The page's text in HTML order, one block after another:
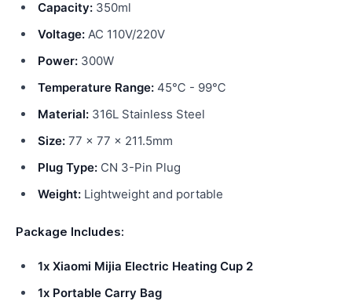
Capacity: 350ml
Voltage: AC 110V/220V
Power: 300W
Temperature Range: 45℃ - 99℃
Material: 316L Stainless Steel
Size: 77 × 77 × 211.5mm
Plug Type: CN 3-Pin Plug
Weight: Lightweight and portable
Package Includes:
1x Xiaomi Mijia Electric Heating Cup 2
1x Portable Carry Bag